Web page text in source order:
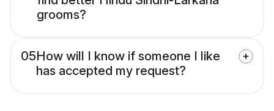
grooms?
05How will I know if someone I like
has accepted my request?